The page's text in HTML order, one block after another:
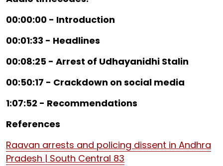
00:00:00 - Introduction
00:01:33 - Headlines
00:08:25 - Arrest of Udhayanidhi Stalin
00:50:17 - Crackdown on social media
1:07:52 - Recommendations
References
Raavan arrests and policing dissent in Andhra
Pradesh | South Central 83